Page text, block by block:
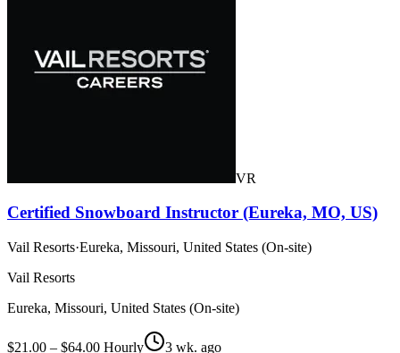
VR
Certified Snowboard Instructor (Eureka, MO, US)
Vail Resorts·Eureka, Missouri, United States (On-site)
Vail Resorts
Eureka, Missouri, United States (On-site)
$21.00 – $64.00 Hourly 3 wk. ago